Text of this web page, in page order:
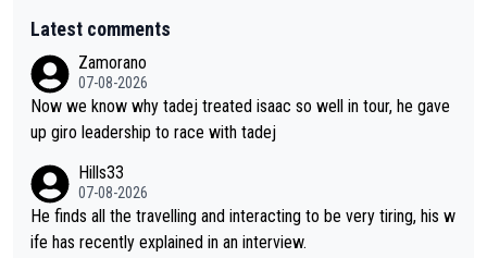
Latest comments
Zamorano
07-08-2026
Now we know why tadej treated isaac so well in tour, he gave
up giro leadership to race with tadej
Hills33
07-08-2026
He finds all the travelling and interacting to be very tiring, his w
ife has recently explained in an interview.